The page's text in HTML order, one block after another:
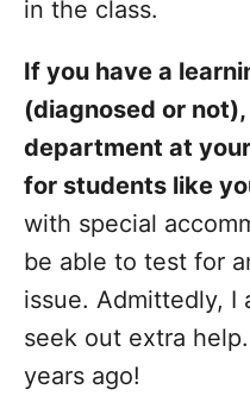
in the class.
If you have a
(diagnosed or
department at
for students like
with special
be able to test for
issue. Admittedly, I
seek out extra
years ago!